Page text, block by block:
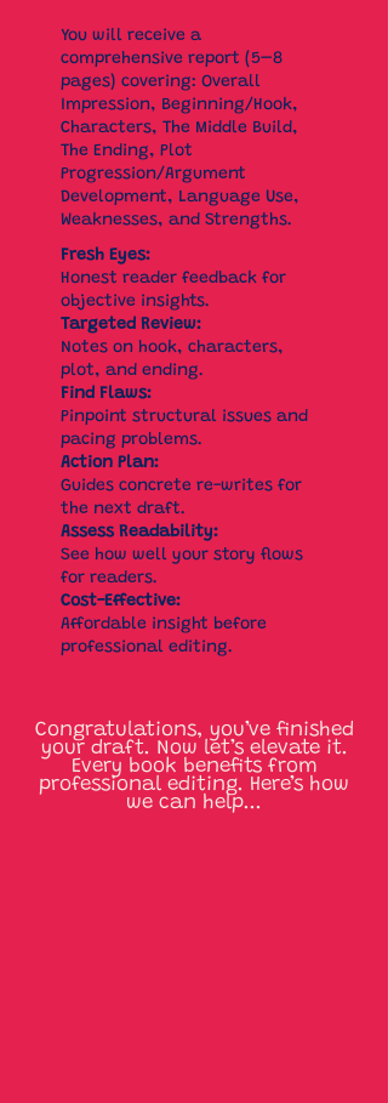
You will receive a
comprehensive report (5–8
pages) covering: Overall
Impression, Beginning/Hook,
Characters, The Middle Build,
The Ending, Plot
Progression/Argument
Development, Language Use,
Weaknesses, and Strengths.
Fresh Eyes:
Honest reader feedback for
objective insights.
Targeted Review:
Notes on hook, characters,
plot, and ending.
Find Flaws:
Pinpoint structural issues and
pacing problems.
Action Plan:
Guides concrete re-writes for
the next draft.
Assess Readability:
See how well your story flows
for readers.
Cost-Effective:
Affordable insight before
professional editing.
Congratulations, you’ve finished
your draft. Now let’s elevate it.
Every book benefits from
professional editing. Here’s how
we can help...